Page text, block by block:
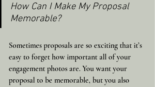
How Can I Make My Proposal
Memorable?
Sometimes proposals are so exciting that it’s
easy to forget how important all of your
engagement photos are. You want your
proposal to be memorable, but you also